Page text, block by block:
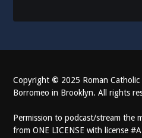
Copyright © 2025 Roman
Borromeo in Brooklyn. All rights
Permission to podcast/stream the
from ONE LICENSE with license